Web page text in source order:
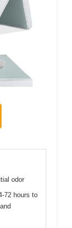
odor
72 hours to